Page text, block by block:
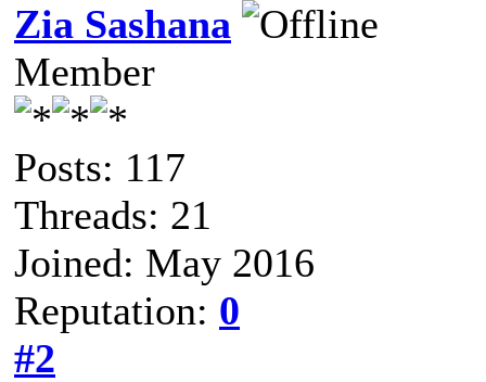
Zia Sashana
Member
Posts: 117
Threads: 21
Joined: May 2016
Reputation: 0
#2